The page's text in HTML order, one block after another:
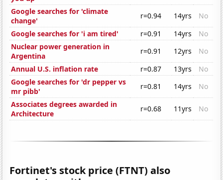
Google searches for 'climate
change'
r=0.94 14yrs
No
Google searches for 'i am tired'
r=0.91 14yrs
No
Nuclear power generation in
Argentina
r=0.91 12yrs
No
Annual U.S. inflation rate
r=0.87 13yrs
No
Google searches for 'dr pepper vs
mr pibb'
r=0.81 14yrs
No
Associates degrees awarded in
Architecture
r=0.68 11yrs No
Fortinet's stock price (FTNT) also